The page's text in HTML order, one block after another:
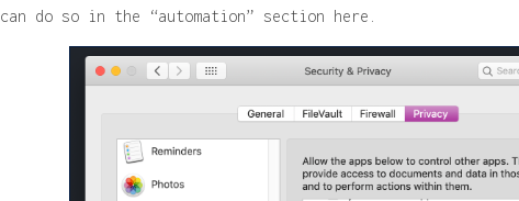
can do so in the “automation” section here.